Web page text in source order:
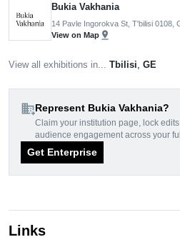
Bukia Vakhania
14 Pavle Ingorokva St, T'bilisi 0108,
View on Map pin_drop
View all exhibitions in... Tbilisi GE
domain_addRepresent Bukia Vakhania?
Claim your institution page, lock
audience engagement across your
Get Enterprise
Links